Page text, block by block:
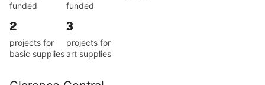
funded
funded
2
projects for
basic supplies
3
projects for
art supplies